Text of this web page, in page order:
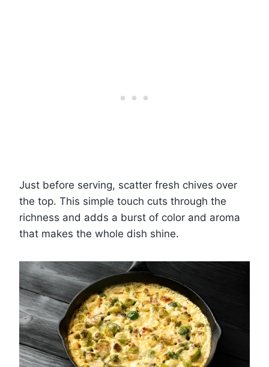
Just before serving, scatter fresh chives over
the top. This simple touch cuts through the
richness and adds a burst of color and aroma
that makes the whole dish shine.